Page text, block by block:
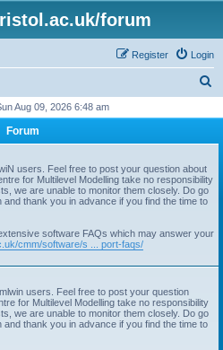
forum
Login
Register
r
Aug 09, 2026 6:48 am
Forum
users. Feel free to post your question about
for Multilevel Modelling take no responsibility
we are unable to monitor them closely. Do go
thank you in advance if you find the time to
software FAQs which may answer your
cmm/software/s ... port-faqs/
users. Feel free to post your question
for Multilevel Modelling take no responsibility
we are unable to monitor them closely. Do go
thank you in advance if you find the time to